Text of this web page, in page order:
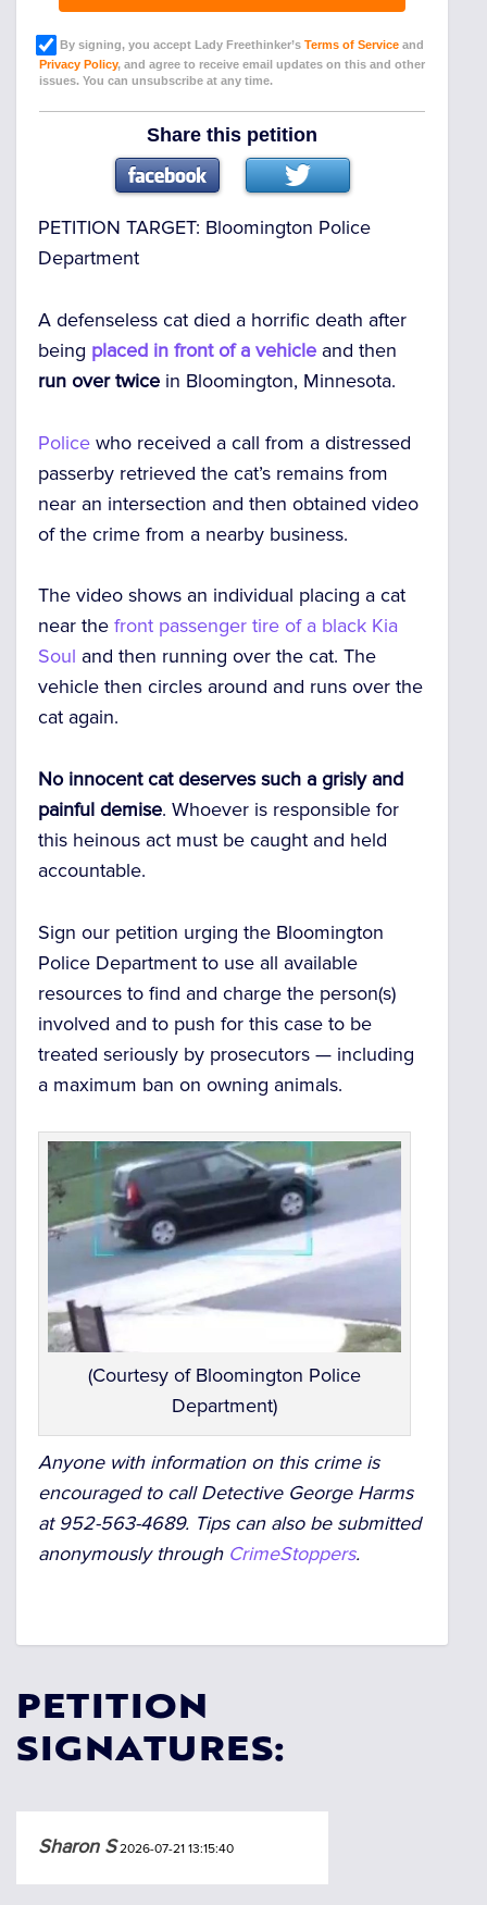
By signing, you accept Lady Freethinker’s Terms of Service and
Privacy Policy, and agree to receive email updates on this and other
issues. You can unsubscribe at any time.
Share this petition
PETITION TARGET: Bloomington Police
Department
A defenseless cat died a horrific death after
being placed in front of a vehicle and then
run over twice in Bloomington, Minnesota.
Police who received a call from a distressed
passerby retrieved the cat’s remains from
near an intersection and then obtained video
of the crime from a nearby business.
The video shows an individual placing a cat
near the front passenger tire of a black Kia
Soul and then running over the cat. The
vehicle then circles around and runs over the
cat again.
No innocent cat deserves such a grisly and
painful demise. Whoever is responsible for
this heinous act must be caught and held
accountable.
Sign our petition urging the Bloomington
Police Department to use all available
resources to find and charge the person(s)
involved and to push for this case to be
treated seriously by prosecutors — including
a maximum ban on owning animals.
(Courtesy of Bloomington Police
Department)
Anyone with information on this crime is
encouraged to call Detective George Harms
at 952-563-4689. Tips can also be submitted
anonymously through CrimeStoppers.
PETITION
SIGNATURES:
Sharon S2026-07-21 13:15:40